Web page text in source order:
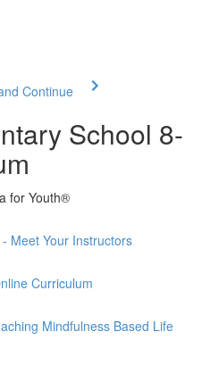
Continue
School 8-
for Youth®
Meet Your Instructors
Curriculum
Mindfulness Based Life